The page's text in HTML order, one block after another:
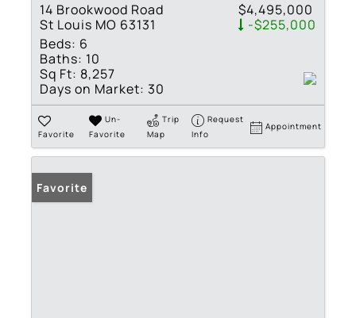
14 Brookwood Road
St Louis MO 63131
$4,495,000
-$255,000
Beds: 6
Baths: 10
Sq Ft: 8,257
Days on Market: 30
Favorite
Un-
Favorite
Trip
Map
Request
Info
Appointment
Favorite